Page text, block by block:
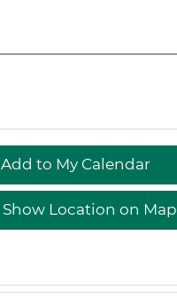
Add to My Calendar
Show Location on Map